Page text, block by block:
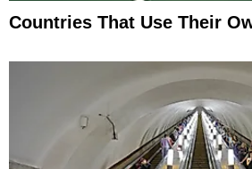
Countries That Use Their